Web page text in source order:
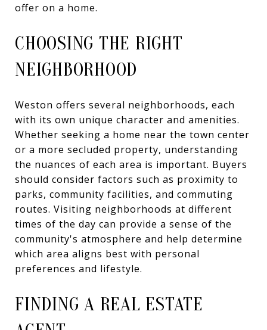
offer on a home.
CHOOSING THE RIGHT
NEIGHBORHOOD
Weston offers several neighborhoods, each
with its own unique character and amenities.
Whether seeking a home near the town center
or a more secluded property, understanding
the nuances of each area is important. Buyers
should consider factors such as proximity to
parks, community facilities, and commuting
routes. Visiting neighborhoods at different
times of the day can provide a sense of the
community's atmosphere and help determine
which area aligns best with personal
preferences and lifestyle.
FINDING A REAL ESTATE